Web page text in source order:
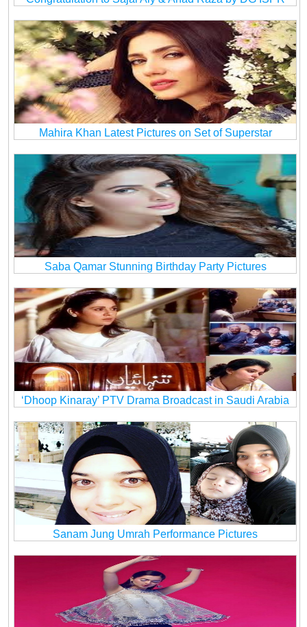
Mahira Khan Latest Pictures on Set of Superstar
Saba Qamar Stunning Birthday Party Pictures
‘Dhoop Kinaray’ PTV Drama Broadcast in Saudi Arabia
Sanam Jung Umrah Performance Pictures